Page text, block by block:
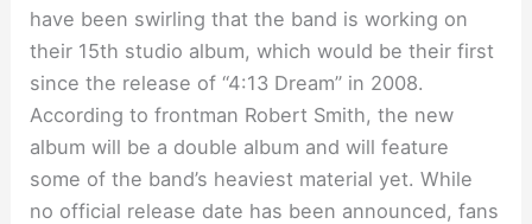
have been swirling that the band is working on
their 15th studio album, which would be their first
since the release of “4:13 Dream” in 2008.
According to frontman Robert Smith, the new
album will be a double album and will feature
some of the band’s heaviest material yet. While
no official release date has been announced, fans